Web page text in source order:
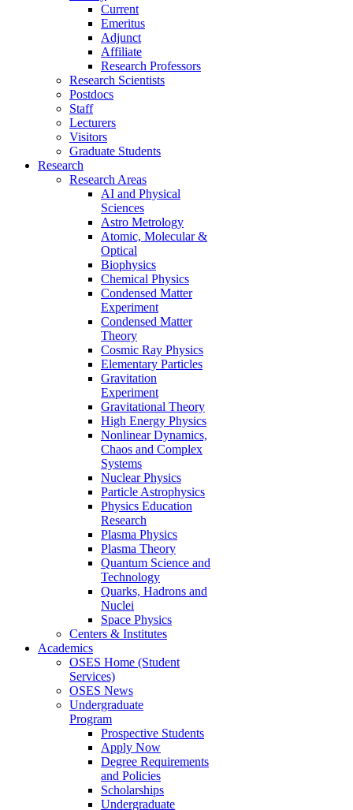
Current
Emeritus
Adjunct
Affiliate
Research Professors
Research Scientists
Postdocs
Staff
Lecturers
Visitors
Graduate Students
Research
Research Areas
AI and Physical
Sciences
Astro Metrology
Atomic, Molecular &
Optical
Biophysics
Chemical Physics
Condensed Matter
Experiment
Condensed Matter
Theory
Cosmic Ray Physics
Elementary Particles
Gravitation
Experiment
Gravitational Theory
High Energy Physics
Nonlinear Dynamics,
Chaos and Complex
Systems
Nuclear Physics
Particle Astrophysics
Physics Education
Research
Plasma Physics
Plasma Theory
Quantum Science and
Technology
Quarks, Hadrons and
Nuclei
Space Physics
Centers & Institutes
Academics
OSES Home (Student
Services)
OSES News
Undergraduate
Program
Prospective Students
Apply Now
Degree Requirements
and Policies
Scholarships
Undergraduate